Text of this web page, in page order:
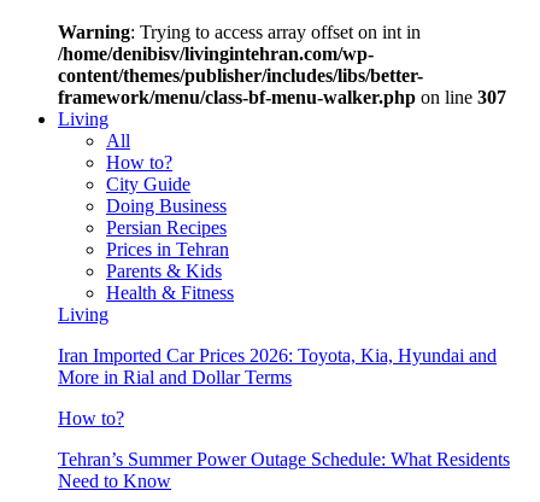
Warning: Trying to access array offset on int in
/home/denibisv/livingintehran.com/wp-
content/themes/publisher/includes/libs/better-
framework/menu/class-bf-menu-walker.php on line 307
Living
All
How to?
City Guide
Doing Business
Persian Recipes
Prices in Tehran
Parents & Kids
Health & Fitness
Living
Iran Imported Car Prices 2026: Toyota, Kia, Hyundai and
More in Rial and Dollar Terms
How to?
Tehran’s Summer Power Outage Schedule: What Residents
Need to Know